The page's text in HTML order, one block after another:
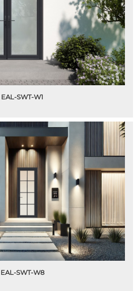
EAL-SWT-W1
EAL-SWT-W8